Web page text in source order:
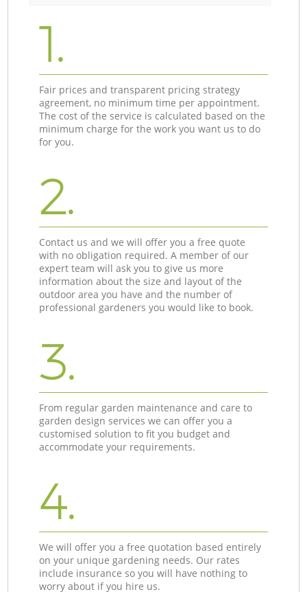
1.
Fair prices and transparent pricing strategy
agreement, no minimum time per appointment.
The cost of the service is calculated based on the
minimum charge for the work you want us to do
for you.
2.
Contact us and we will offer you a free quote
with no obligation required. A member of our
expert team will ask you to give us more
information about the size and layout of the
outdoor area you have and the number of
professional gardeners you would like to book.
3.
From regular garden maintenance and care to
garden design services we can offer you a
customised solution to fit you budget and
accommodate your requirements.
4.
We will offer you a free quotation based entirely
on your unique gardening needs. Our rates
include insurance so you will have nothing to
worry about if you hire us.